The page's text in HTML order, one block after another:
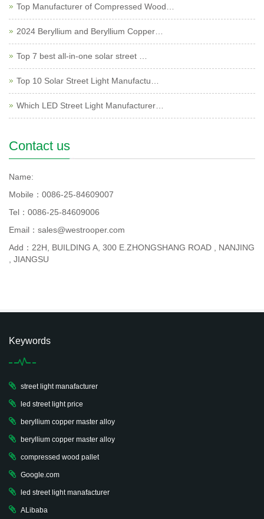
Top Manufacturer of Compressed Wood…
2024 Beryllium and Beryllium Copper…
Top 7 best all-in-one solar street …
Top 10 Solar Street Light Manufactu…
Which LED Street Light Manufacturer…
Contact us
Name:
Mobile：0086-25-84609007
Tel：0086-25-84609006
Email：sales@westrooper.com
Add：22H, BUILDING A, 300 E.ZHONGSHANG ROAD , NANJING
, JIANGSU
Keywords
street light manafacturer
led street light price
beryllium copper master alloy
beryllium copper master alloy
compressed wood pallet
Google.com
led street light manafacturer
ALibaba